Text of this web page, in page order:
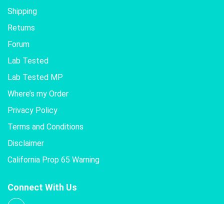
Shipping
Returns
Forum
Lab Tested
Lab Tested MP
Where’s my Order
Privacy Policy
Terms and Conditions
Disclaimer
California Prop 65 Warning
Connect With Us